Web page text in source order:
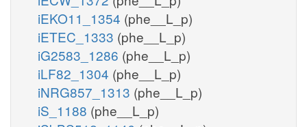
iEKO11_1354 (phe__L_p)
iETEC_1333 (phe__L_p)
iG2583_1286 (phe__L_p)
iLF82_1304 (phe__L_p)
iNRG857_1313 (phe__L_p)
iS_1188 (phe__L_p)